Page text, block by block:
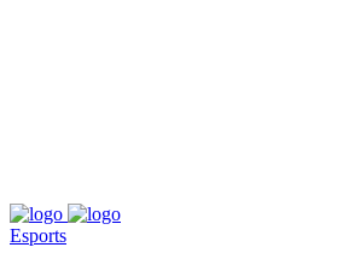
Esports